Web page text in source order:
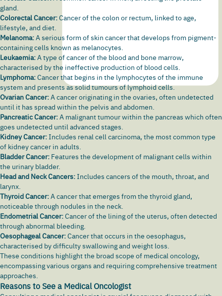
gland.
Colorectal Cancer:Cancer of the colon or rectum, linked to age,
lifestyle, and diet.
Melanoma:A serious form ofskin cancerthat develops from pigment-
containing cells known as melanocytes.
Leukaemia:A type of cancer of the blood and bone marrow,
characterised by the ineffective production of blood cells.
Lymphoma:Cancer that begins in the lymphocytes of the immune
system and presents as solid tumours of lymphoid cells.
Ovarian Cancer:A cancer originating in the ovaries, often undetected
until it has spread within the pelvis and abdomen.
Pancreatic Cancer:A malignant tumour within the pancreas which often
goes undetected until advanced stages.
Kidney Cancer:Includes renal cell carcinoma, the most common type
of kidney cancer in adults.
Bladder Cancer: Features the development of malignant cells within
the urinary bladder.
Head and Neck Cancers:Includes cancers of the mouth, throat, and
larynx.
Thyroid Cancer:A cancer that emerges from the thyroid gland,
noticeable through nodules in the neck.
Endometrial Cancer:Cancer of the lining of the uterus, often detected
through abnormal bleeding.
Oesophageal Cancer:Cancer that occurs in the oesophagus,
characterised bydifficulty swallowingand weight loss.
These conditions highlight the broad scope of medical oncology,
encompassing various organs and requiring comprehensive treatment
approaches.
Reasons to See a Medical Oncologist